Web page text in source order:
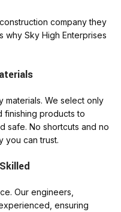
company they
why Sky High Enterprises
materials. We select only
finishing products to
safe. No shortcuts and no
you can trust.
Our engineers,
ensuring